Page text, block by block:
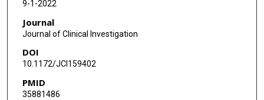
Darren Heeke
Ivan Liadi
Mario L Marques-Piubelli
Luisa M Solis
9-1-2022
Journal
Journal of Clinical Investigation
DOI
10.1172/JCI159402
PMID
35881486